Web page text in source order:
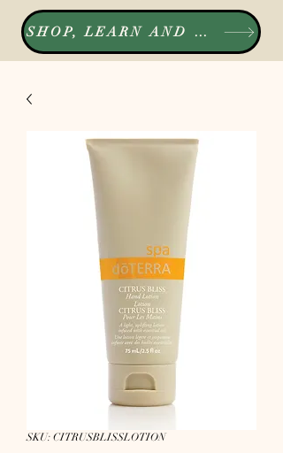
SHOP, LEARN AND LISTEN
SKU: CITRUSBLISSLOTION